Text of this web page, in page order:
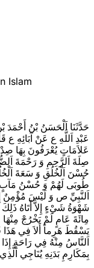
Islam
حَدَّثَنَا اَلْحَسَنُ بْنُ أَحْمَدَ
عَبْدِ اَللَّهِ ع عَنْ آبَائِهِ ع
عَلاَمَاتٍ يُعْرَفُونَ بِهَا صِدْقَ
صِلَةَ اَلرَّحِمِ وَ رَحْمَةَ
حُسْنَ اَلْخُلُقِ وَ سَعَةَ
طُوبَى لَهُمْ وَ حُسْنُ مَآبٍ
اَلنَّبِيِّ ص وَ لَيْسَ مُؤْمِنٌ
شَهْوَةُ شَيْ‌ءٍ إِلاَّ أَتَاهُ
مِائَةَ عَامٍ لَمْ يَخْرُجْ
يَسْقُطَ هَرِماً أَلاَ فِي
اَلنَّاسُ مِنْهُ فِي رَاحَةٍ
بِمَكَارِمِ بَدَنِهِ يُنَاجِي